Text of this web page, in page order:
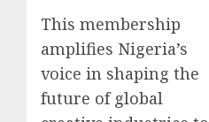
This membership
amplifies Nigeria’s
voice in shaping the
future of global